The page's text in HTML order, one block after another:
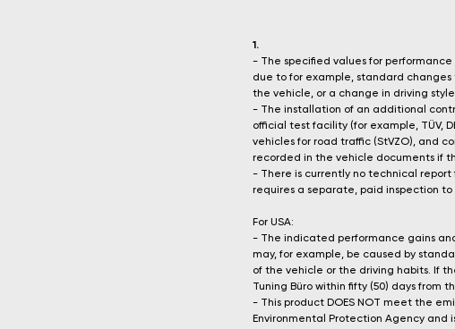
1.
- The specified values for
due to for example, standard
the vehicle, or a change in driving
- The installation of an additional
official test facility (for example, TÜV,
vehicles for road traffic (StVZO), and
recorded in the vehicle documents if
- There is currently no technical
requires a separate, paid inspection
For USA:
- The indicated performance gains
may, for example, be caused by
of the vehicle or the driving habits. If
Tuning Büro within fifty (50) days from
- This product DOES NOT meet the
Environmental Protection Agency and